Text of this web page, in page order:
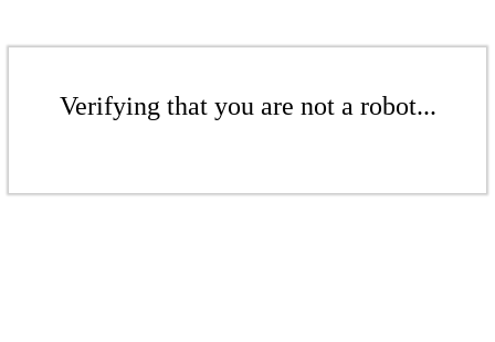
Verifying that you are not a robot...